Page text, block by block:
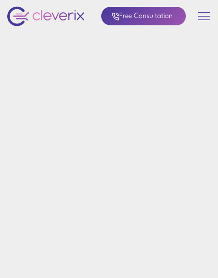
Free Consultation